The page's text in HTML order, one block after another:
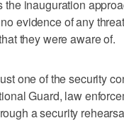
inauguration
evidence of any
they were aware of.
one of the security
Guard, law
a security